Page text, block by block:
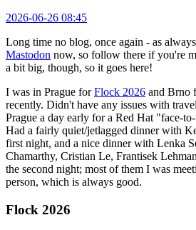
2026-06-26 08:45
Long time no blog, once again - as
Mastodon now, so follow there if you're
a bit big, though, so it goes here!
I was in Prague forFlock 2026 and Brno
recently. Didn't have any issues with
Prague a day early for a Red Hat "face-
Had a fairly quiet/jetlagged dinner with
first night, and a nice dinner with Lenka
Chamarthy, Cristian Le, Frantisek
the second night; most of them I was
person, which is always good.
Flock 2026